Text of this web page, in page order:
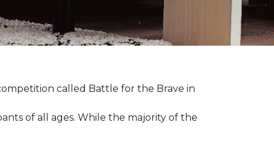
called Battle for the Brave in
of all ages. While the majority of the